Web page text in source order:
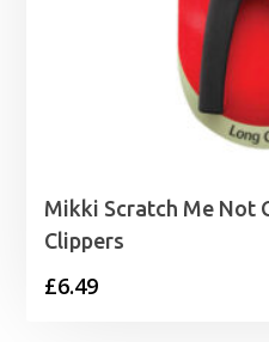
Mikki Scratch Me Not
Clippers
£6.49